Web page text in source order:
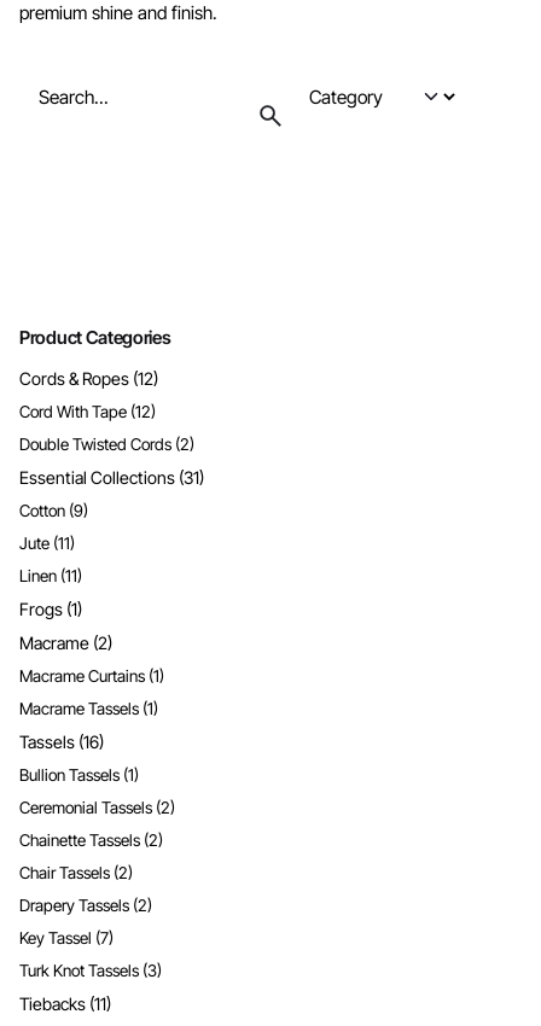
Product Categories
Cords & Ropes (12)
Cord With Tape (12)
Double Twisted Cords (2)
Essential Collections (31)
Cotton (9)
Jute (11)
Linen (11)
Frogs (1)
Macrame (2)
Macrame Curtains (1)
Macrame Tassels (1)
Tassels (16)
Bullion Tassels (1)
Ceremonial Tassels (2)
Chainette Tassels (2)
Chair Tassels (2)
Drapery Tassels (2)
Key Tassel (7)
Turk Knot Tassels (3)
Tiebacks (11)
premium shine and finish.